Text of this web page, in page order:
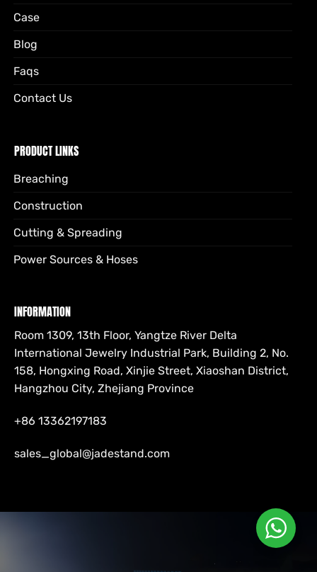
Case
Blog
Faqs
Contact Us
PRODUCT LINKS
Breaching
Construction
Cutting & Spreading
Power Sources & Hoses
INFORMATION
Room 1309, 13th Floor, Yangtze River Delta
International Jewelry Industrial Park, Building 2, No.
158, Hongxing Road, Xinjie Street, Xiaoshan District,
Hangzhou City, Zhejiang Province
+86 13362197183
sales_global@jadestand.com